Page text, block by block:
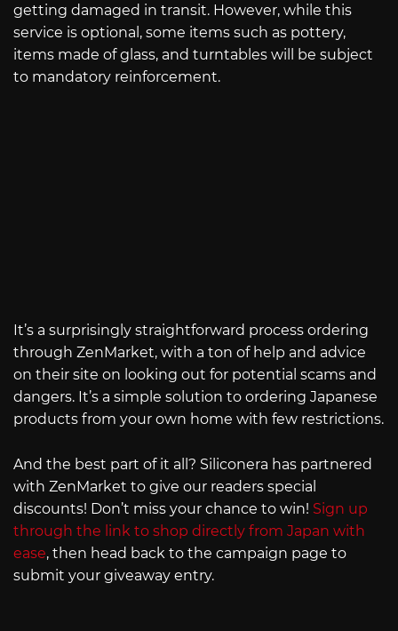
getting damaged in transit. However, while this
service is optional, some items such as pottery,
items made of glass, and turntables will be subject
to mandatory reinforcement.
It’s a surprisingly straightforward process ordering
through ZenMarket, with a ton of help and advice
on their site on looking out for potential scams and
dangers. It’s a simple solution to ordering Japanese
products from your own home with few restrictions.
And the best part of it all? Siliconera has partnered
with ZenMarket to give our readers special
discounts! Don’t miss your chance to win! Sign up
through the link to shop directly from Japan with
ease, then head back to the campaign page to
submit your giveaway entry.